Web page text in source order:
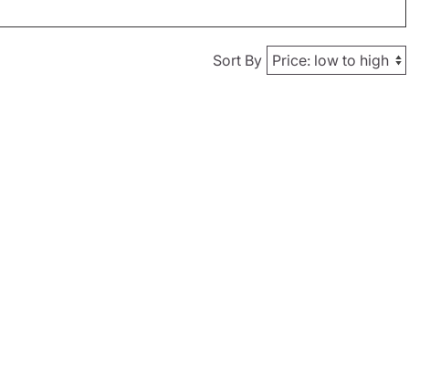
Sort By